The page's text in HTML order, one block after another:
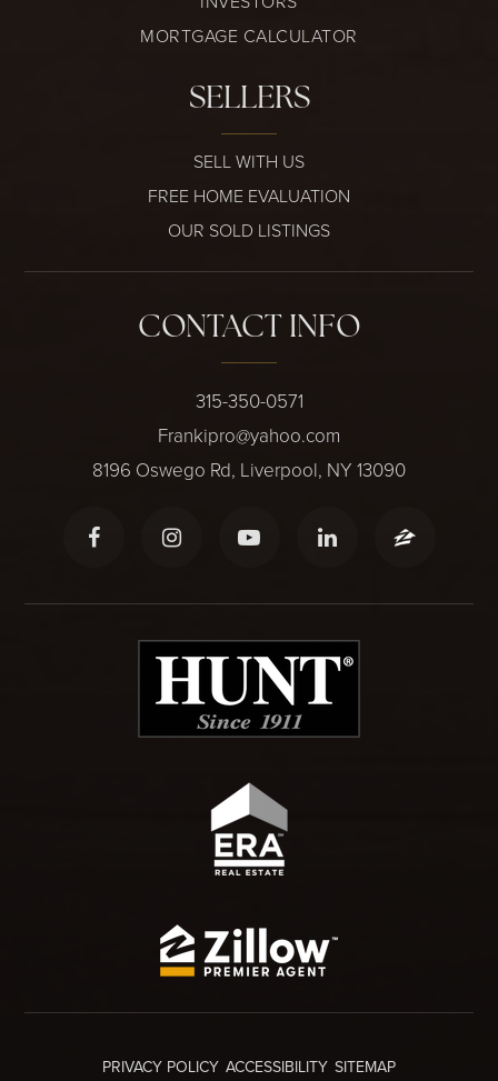
MORTGAGE CALCULATOR
SELLERS
SELL WITH US
FREE HOME EVALUATION
OUR SOLD LISTINGS
CONTACT INFO
315-350-0571
Frankipro@yahoo.com
8196 Oswego Rd, Liverpool, NY 13090
PRIVACY POLICY ACCESSIBILITY SITEMAP